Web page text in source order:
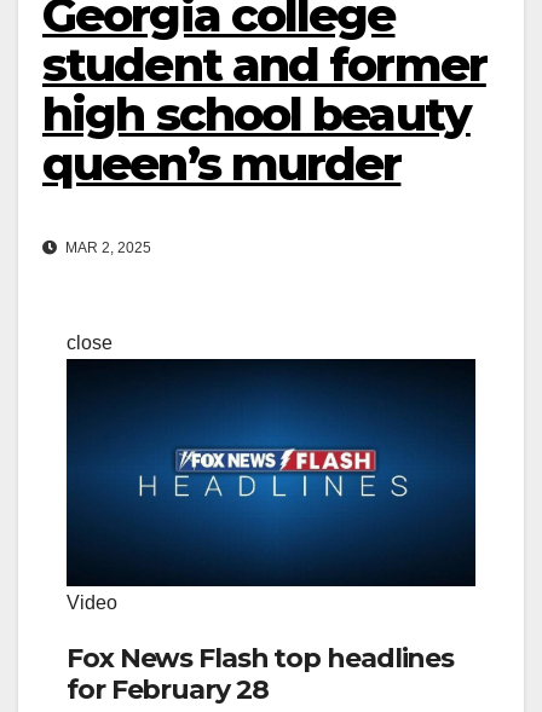
Georgia college
student and former
high school beauty
queen’s murder
MAR 2, 2025
close
Video
Fox News Flash top headlines
for February 28